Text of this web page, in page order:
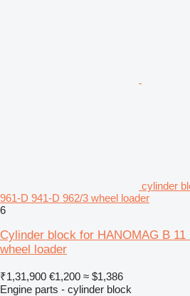
cylinder
961-D 941-D 962/3 wheel loader
6
Cylinder block for HANOMAG B
wheel loader
₹1,31,900 €1,200 ≈ $1,386
Engine parts - cylinder block